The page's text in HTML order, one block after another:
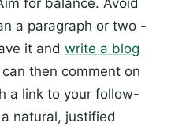
for balance. Avoid
a paragraph or two -
it and write a blog
can then comment on
a link to your follow-
natural, justified